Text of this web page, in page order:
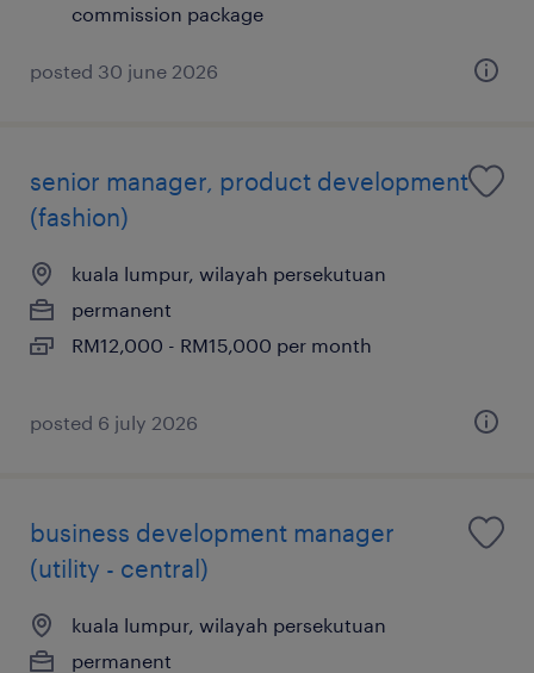
commission package
posted 30 june 2026
senior manager, product development
(fashion)
kuala lumpur, wilayah persekutuan
permanent
RM12,000 - RM15,000 per month
posted 6 july 2026
business development manager
(utility - central)
kuala lumpur, wilayah persekutuan
permanent